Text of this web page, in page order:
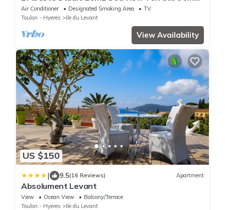
air conditioned
Air Conditioner Designated Smoking Area
TV
Toulon - Hyeres
Ile du Levant
View Availability
US $150
| 9.5(16 Reviews) Apartment
Absolument Levant
View Ocean View
Balcony/Terrace
Toulon - Hyeres
Ile du Levant